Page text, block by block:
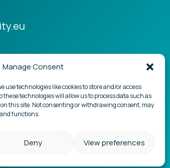
Manage Consent
use technologies like cookies to store and/or access
technologies will allow us to process data such as
this site. Not consenting or withdrawing consent, may
functions.
Deny View preferences
.pt